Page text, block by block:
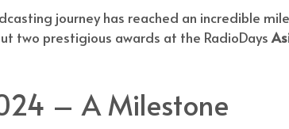
journey has reached an incredible
two prestigious awards at the RadioDays
– A Milestone